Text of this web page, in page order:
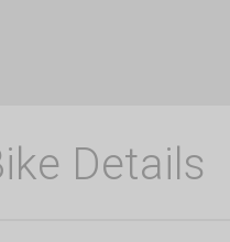
Details